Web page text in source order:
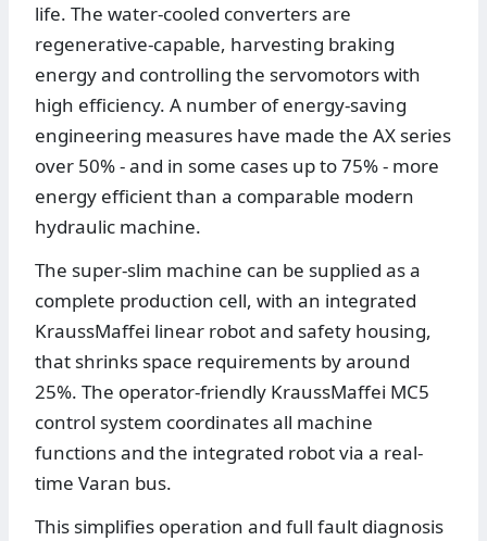
life. The water-cooled converters are
regenerative-capable, harvesting braking
energy and controlling the servomotors with
high efficiency. A number of energy-saving
engineering measures have made the AX series
over 50% - and in some cases up to 75% - more
energy efficient than a comparable modern
hydraulic machine.
The super-slim machine can be supplied as a
complete production cell, with an integrated
KraussMaffei linear robot and safety housing,
that shrinks space requirements by around
25%. The operator-friendly KraussMaffei MC5
control system coordinates all machine
functions and the integrated robot via a real-
time Varan bus.
This simplifies operation and full fault diagnosis